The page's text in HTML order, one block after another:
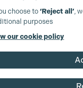
Details
1753 65 62 62
choose to‘Reject all’,
purposes
our cookie policy